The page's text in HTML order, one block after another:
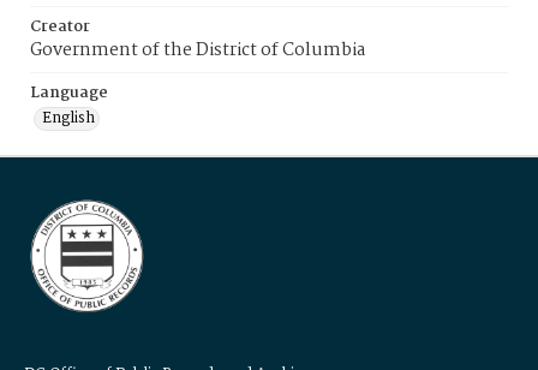
Creator
Government of the District of Columbia
Language
English